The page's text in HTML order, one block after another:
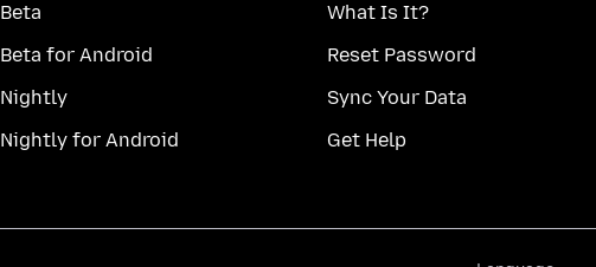
Beta
Beta for Android
Nightly
Nightly for Android
What Is It?
Reset Password
Sync Your Data
Get Help